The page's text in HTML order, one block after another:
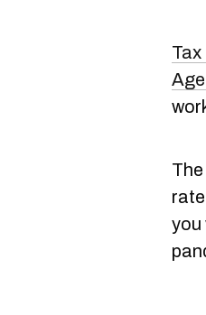
you